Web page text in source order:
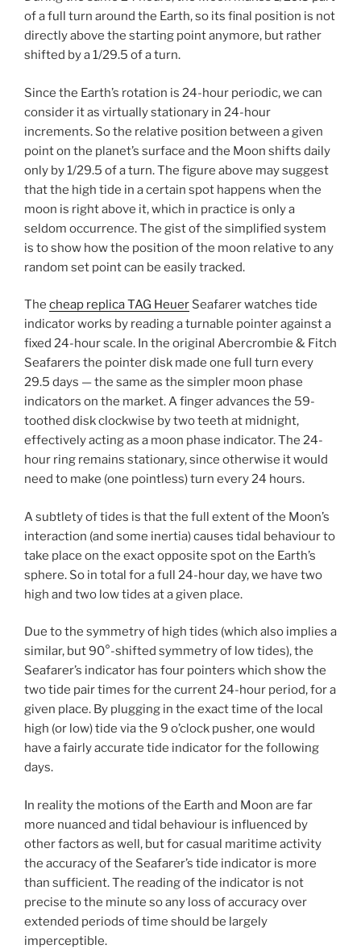
of a full turn around the Earth, so its final position is not
directly above the starting point anymore, but rather
shifted by a 1/29.5 of a turn.
Since the Earth’s rotation is 24-hour periodic, we can
consider it as virtually stationary in 24-hour
increments. So the relative position between a given
point on the planet’s surface and the Moon shifts daily
only by 1/29.5 of a turn. The figure above may suggest
that the high tide in a certain spot happens when the
moon is right above it, which in practice is only a
seldom occurrence. The gist of the simplified system
is to show how the position of the moon relative to any
random set point can be easily tracked.
The cheap replica TAG Heuer Seafarer watches tide
indicator works by reading a turnable pointer against a
fixed 24-hour scale. In the original Abercrombie & Fitch
Seafarers the pointer disk made one full turn every
29.5 days — the same as the simpler moon phase
indicators on the market. A finger advances the 59-
toothed disk clockwise by two teeth at midnight,
effectively acting as a moon phase indicator. The 24-
hour ring remains stationary, since otherwise it would
need to make (one pointless) turn every 24 hours.
A subtlety of tides is that the full extent of the Moon’s
interaction (and some inertia) causes tidal behaviour to
take place on the exact opposite spot on the Earth’s
sphere. So in total for a full 24-hour day, we have two
high and two low tides at a given place.
Due to the symmetry of high tides (which also implies a
similar, but 90°-shifted symmetry of low tides), the
Seafarer’s indicator has four pointers which show the
two tide pair times for the current 24-hour period, for a
given place. By plugging in the exact time of the local
high (or low) tide via the 9 o’clock pusher, one would
have a fairly accurate tide indicator for the following
days.
In reality the motions of the Earth and Moon are far
more nuanced and tidal behaviour is influenced by
other factors as well, but for casual maritime activity
the accuracy of the Seafarer’s tide indicator is more
than sufficient. The reading of the indicator is not
precise to the minute so any loss of accuracy over
extended periods of time should be largely
imperceptible.